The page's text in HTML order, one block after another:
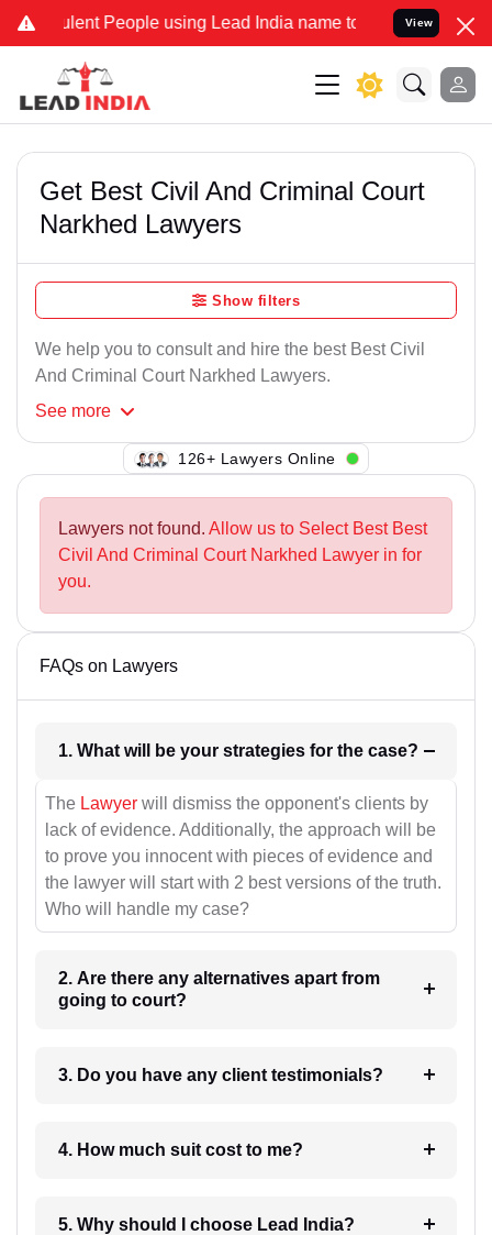
People using Lead India name to Resolve your Legal
View
Get Best Civil And Criminal Court
Narkhed Lawyers
Show filters
We help you to consult and hire the best Best Civil
And Criminal Court Narkhed Lawyers.
See more
113+ Lawyers Online
Lawyers not found. Allow us to Select Best Best
Civil And Criminal Court Narkhed Lawyer in for
you.
FAQs on Lawyers
1. What will be your strategies for the case?
The Lawyer will dismiss the opponent's clients by
lack of evidence. Additionally, the approach will be
to prove you innocent with pieces of evidence and
the lawyer will start with 2 best versions of the truth.
Who will handle my case?
2. Are there any alternatives apart from
going to court?
3. Do you have any client testimonials?
4. How much suit cost to me?
5. Why should I choose Lead India?